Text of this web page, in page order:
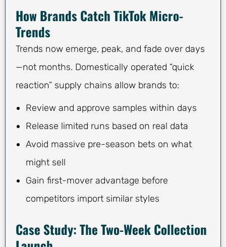
How Brands Catch TikTok Micro-
Trends
Trends now emerge, peak, and fade over days
—not months. Domestically operated “quick
reaction” supply chains allow brands to:
Review and approve samples within days
Release limited runs based on real data
Avoid massive pre-season bets on what
might sell
Gain first-mover advantage before
competitors import similar styles
Case Study: The Two-Week Collection